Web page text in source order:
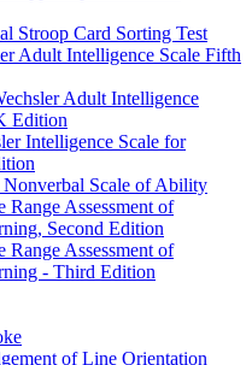
Stroop Card Sorting Test
Adult Intelligence Scale Fifth
Adult Intelligence
Edition
Intelligence Scale for
Scale of Ability
Assessment of
Second Edition
Assessment of
- Third Edition
of Line Orientation